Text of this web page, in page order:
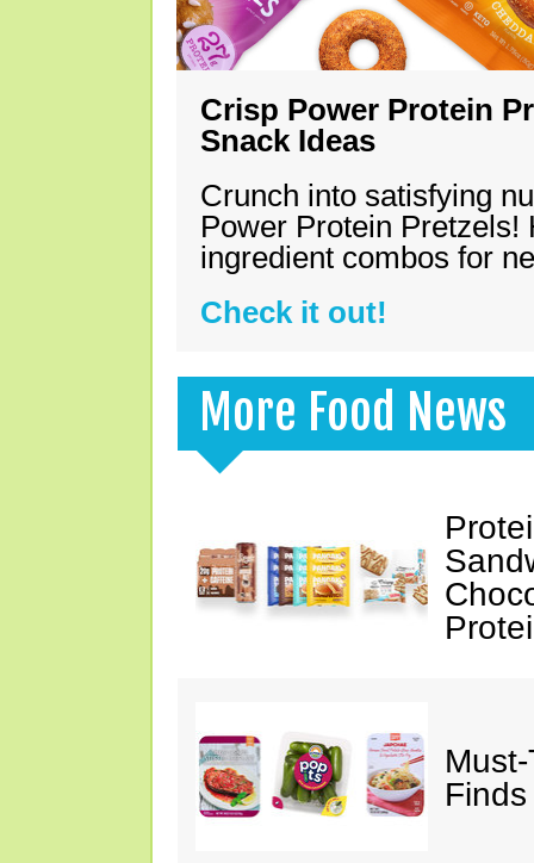
Crisp Power Protein
Snack Ideas
Crunch into satisfying
Power Protein Pretzels!
ingredient combos for
Check it out!
More Food News